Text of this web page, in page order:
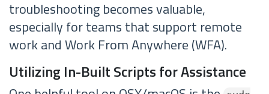
troubleshooting becomes valuable,
especially for teams that support remote
work and Work From Anywhere (WFA).
Utilizing In-Built Scripts for Assistance